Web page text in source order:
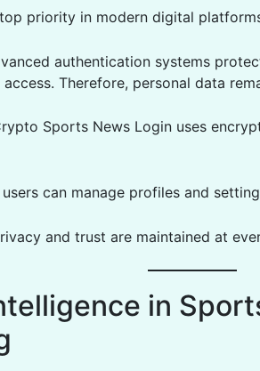
priority in modern digital
authentication systems
Therefore, personal data
Sports News Login uses
can manage profiles and
and trust are maintained at
in